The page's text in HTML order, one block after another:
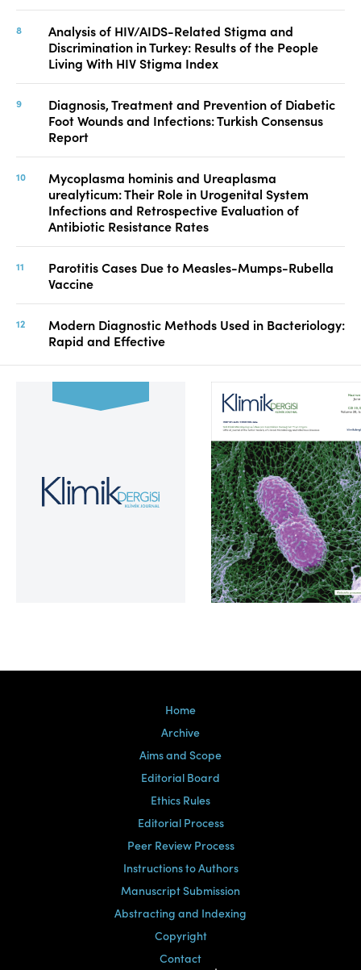
Analysis of HIV/AIDS-Related Stigma and
Discrimination in Turkey: Results of the People
Living With HIV Stigma Index
Diagnosis, Treatment and Prevention of Diabetic
Foot Wounds and Infections: Turkish Consensus
Report
Mycoplasma hominis and Ureaplasma
urealyticum: Their Role in Urogenital System
Infections and Retrospective Evaluation of
Antibiotic Resistance Rates
Parotitis Cases Due to Measles-Mumps-Rubella
Vaccine
Modern Diagnostic Methods Used in Bacteriology:
Rapid and Effective
Volume 39, Issue 2
Home
Archive
Aims and Scope
Editorial Board
Ethics Rules
Editorial Process
Peer Review Process
Instructions to Authors
Manuscript Submission
Abstracting and Indexing
Copyright
Contact